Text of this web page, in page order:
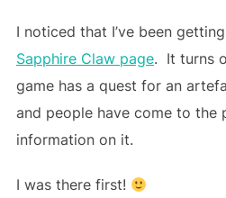
I noticed that I’ve been
Sapphire Claw page. It turns
game has a quest for an
and people have come to the
information on it.
I was there first!